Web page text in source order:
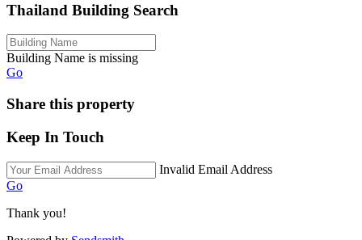
Thailand Building Search
Building Name is missing
Go
Share this property
Keep In Touch
Invalid Email Address
Go
Thank you!